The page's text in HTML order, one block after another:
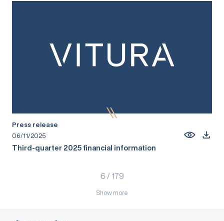
Press release
06/11/2025
Third-quarter 2025 financial information
6 / 179
Show more